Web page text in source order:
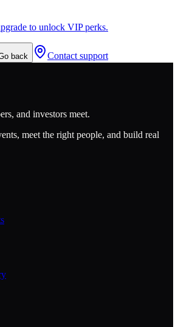
to unlock VIP perks.
back Contact support
and investors meet.
meet the right people, and build real